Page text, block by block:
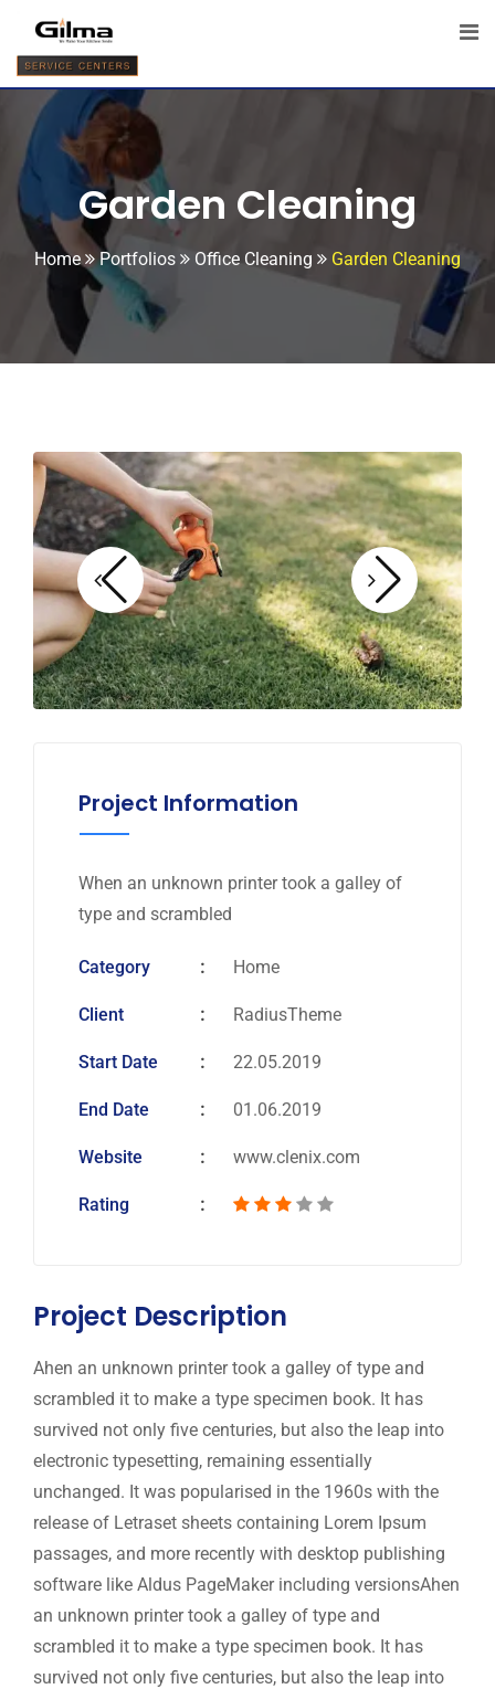
Garden Cleaning
Home Portfolios Office Cleaning Garden Cleaning
Project Information
When an unknown printer took a galley of
type and scrambled
Category Home
Client RadiusTheme
Start Date 22.05.2019
End Date 01.06.2019
Website www.clenix.com
Rating
Project Description
Ahen an unknown printer took a galley of type and
scrambled it to make a type specimen book. It has
survived not only five centuries, but also the leap into
electronic typesetting, remaining essentially
unchanged. It was popularised in the 1960s with the
release of Letraset sheets containing Lorem Ipsum
passages, and more recently with desktop publishing
software like Aldus PageMaker including versionsAhen
an unknown printer took a galley of type and
scrambled it to make a type specimen book. It has
survived not only five centuries, but also the leap into